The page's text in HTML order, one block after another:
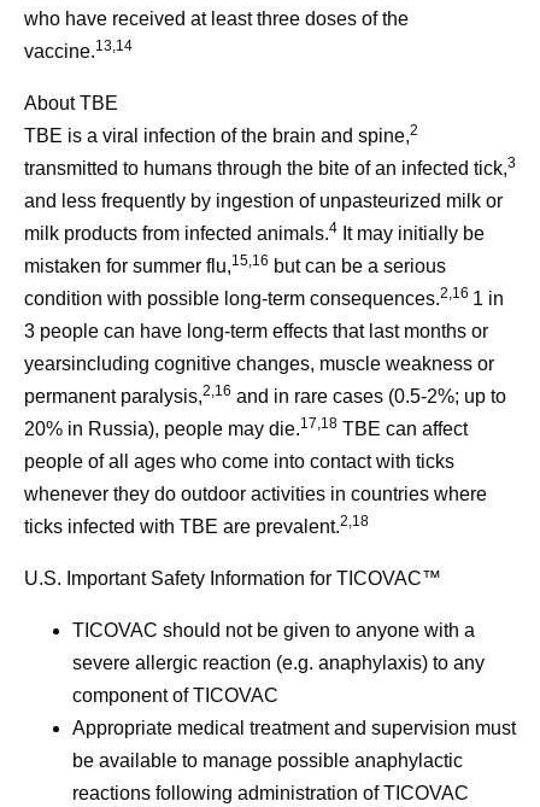
who have received at least three doses of the
vaccine.13,14
About TBE
TBE is a viral infection of the brain and spine,2
transmitted to humans through the bite of an infected tick,3
and less frequently by ingestion of unpasteurized milk or
milk products from infected animals.4 It may initially be
mistaken for summer flu,15,16 but can be a serious
condition with possible long-term consequences.2,16 1 in
3 people can have long-term effects that last months or
yearsincluding cognitive changes, muscle weakness or
permanent paralysis,2,16 and in rare cases (0.5-2%; up to
20% in Russia), people may die.17,18 TBE can affect
people of all ages who come into contact with ticks
whenever they do outdoor activities in countries where
ticks infected with TBE are prevalent.2,18
U.S. Important Safety Information for TICOVAC™
TICOVAC should not be given to anyone with a
severe allergic reaction (e.g. anaphylaxis) to any
component of TICOVAC
Appropriate medical treatment and supervision must
be available to manage possible anaphylactic
reactions following administration of TICOVAC